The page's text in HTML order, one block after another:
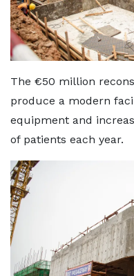
The €50 million
produce a modern
equipment and
of patients each year.